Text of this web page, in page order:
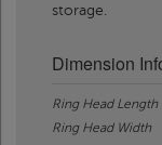
storage.
Dimension
Ring Head Length
Ring Head Width